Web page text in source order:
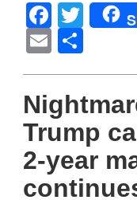
Email
Trump
2-year